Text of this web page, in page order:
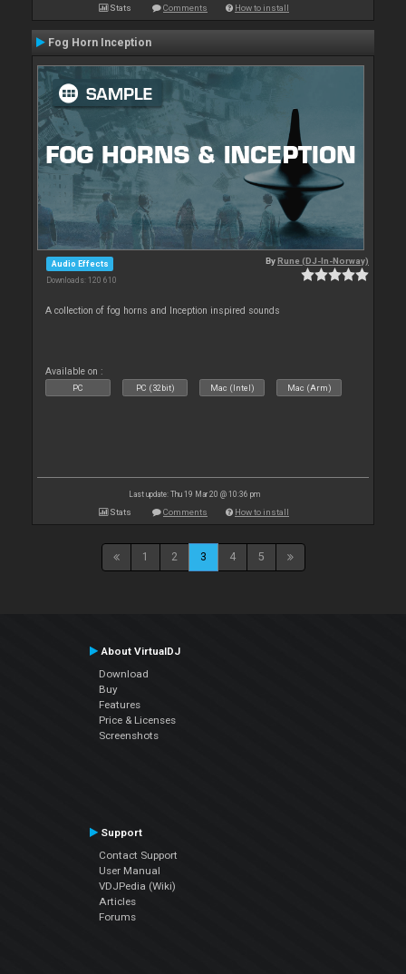
Stats Comments How to install
Fog Horn Inception
Audio Effects
Downloads: 120 610
ByRune (DJ-In-Norway)
A collection of fog horns and Inception inspired sounds
Available on :
PC PC (32bit) Mac (Intel) Mac (Arm)
Last update: Thu 19 Mar 20 @ 10:36 pm
Stats Comments How to install
1 2 3 4 5
About VirtualDJ
Download
Buy
Features
Price & Licenses
Screenshots
Support
Contact Support
User Manual
VDJPedia (Wiki)
Articles
Forums